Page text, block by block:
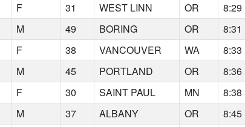
F 31 WEST LINN OR 8:29
M 49 BORING OR 8:31
F 38 VANCOUVER WA 8:33
M 45 PORTLAND OR 8:36
F 30 SAINT PAUL MN 8:38
M 37 ALBANY OR 8:45